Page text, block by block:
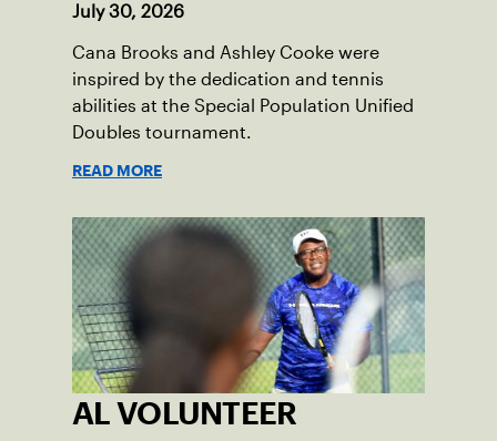
July 30, 2026
Cana Brooks and Ashley Cooke were
inspired by the dedication and tennis
abilities at the Special Population Unified
Doubles tournament.
READ MORE
AL VOLUNTEER